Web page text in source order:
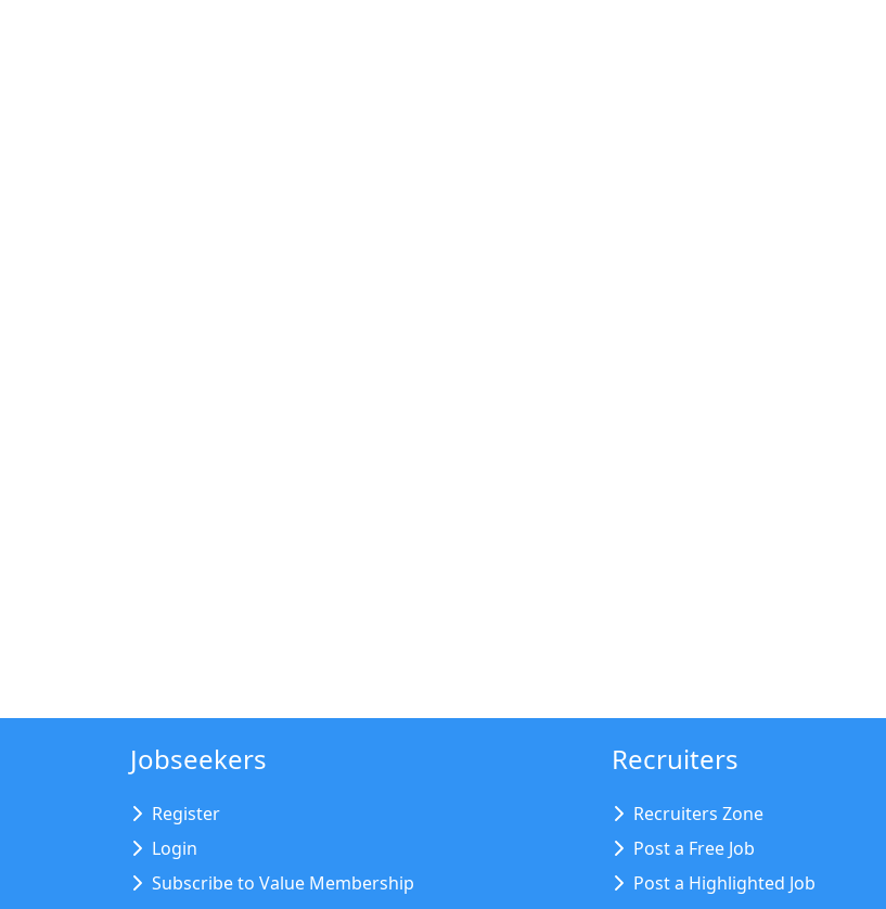
Jobseekers
Register
Login
Subscribe to Value Membership
Recruiters
Recruiters Zone
Post a Free Job
Post a Highlighted Job